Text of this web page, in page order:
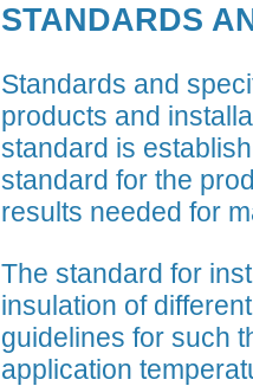
STANDARDS
Standards and
products and
standard is
standard for the
results needed for
The standard for
insulation of
guidelines for such
application